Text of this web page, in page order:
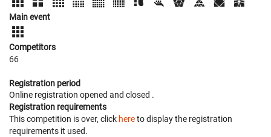
Main event
Competitors
66
Registration period
Online registration opened and closed .
Registration requirements
This competition is over, click hereto display the registration
requirements it used.